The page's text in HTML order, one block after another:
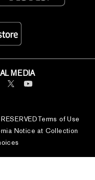
MEDIA
Terms of Use
Notice at Collection